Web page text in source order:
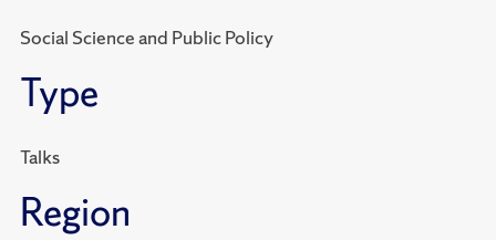
Social Science and Public Policy
Type
Talks
Region